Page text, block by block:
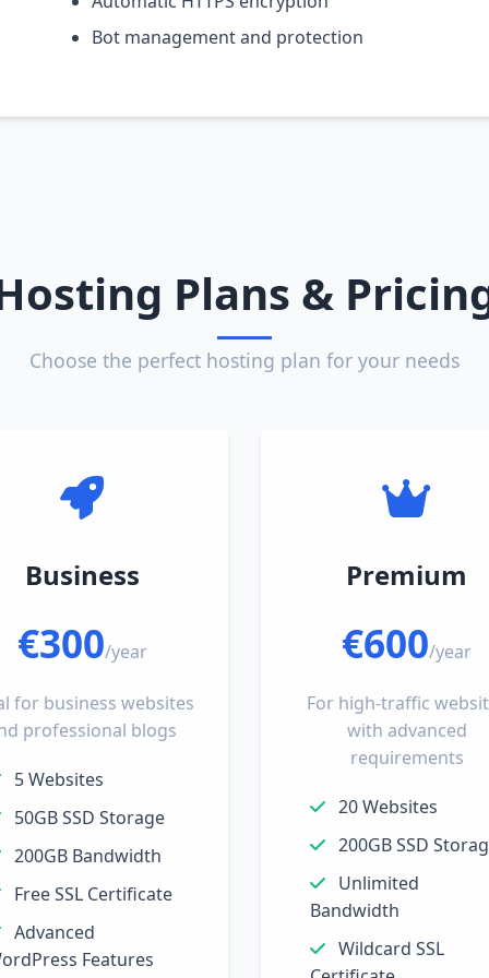
Bot management and protection
Plans &
Choose the perfect hosting plan for your needs
Business
€300/year
for business websites
professional blogs
5 Websites
50GB SSD Storage
200GB Bandwidth
Free SSL Certificate
Advanced
Features
Premium
€600/year
For high-traffic
with advanced
requirements
20 Websites
200GB SSD
Unlimited
Bandwidth
Wildcard SSL